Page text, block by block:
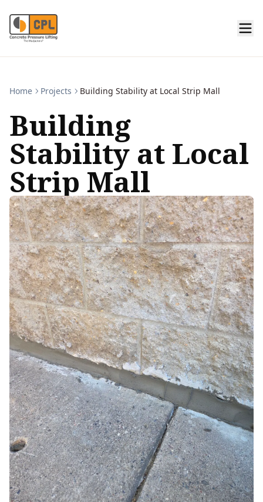
Home Projects Building Stability at Local Strip Mall
Building
Stability at Local
Strip Mall